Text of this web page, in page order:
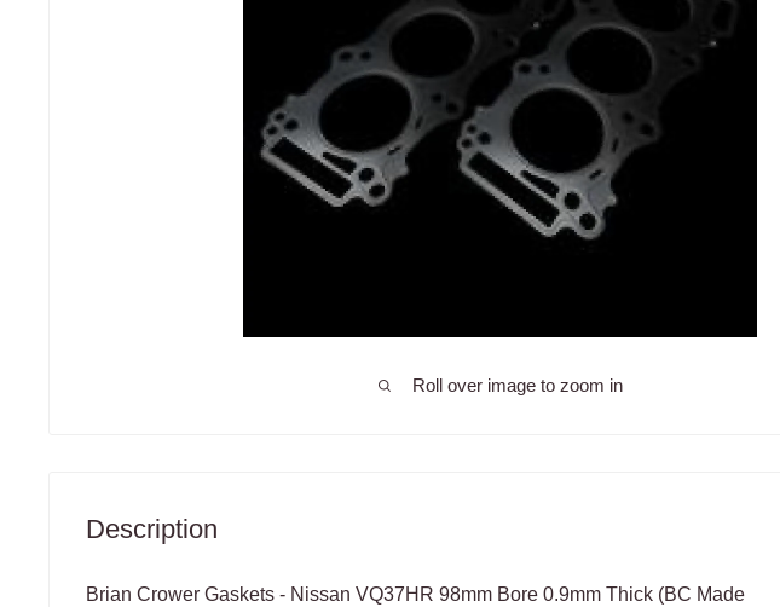
Roll over image to zoom in
Description
Brian Crower Gaskets - Nissan VQ37HR 98mm Bore 0.9mm Thick (BC Made